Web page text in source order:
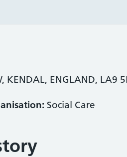
KENDAL, ENGLAND, LA9
Social Care